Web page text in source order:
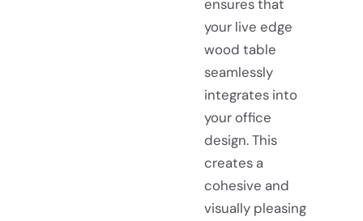
ensures that
your live edge
wood table
seamlessly
integrates into
your office
design. This
creates a
cohesive and
visually pleasing